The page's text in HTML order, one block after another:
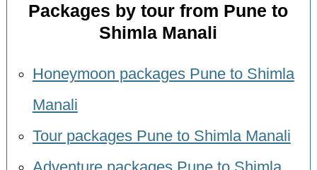
Packages by tour from Pune to
Shimla Manali
Honeymoon packages Pune to Shimla
Manali
Tour packages Pune to Shimla Manali